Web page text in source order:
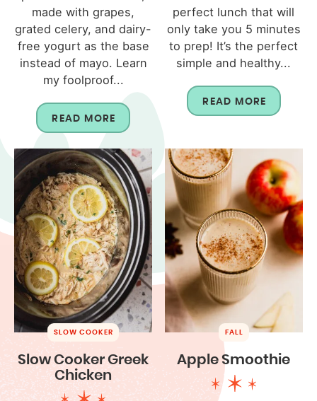
made with grapes,
grated celery, and dairy-
free yogurt as the base
instead of mayo. Learn
my foolproof...
READ MORE
perfect lunch that will
only take you 5 minutes
to prep! It’s the perfect
simple and healthy...
READ MORE
SLOW COOKER
Slow Cooker Greek
Chicken
FALL
Apple Smoothie